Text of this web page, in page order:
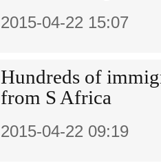
2015-04-22 15:07
Hundreds of
from S Africa
2015-04-22 09:19